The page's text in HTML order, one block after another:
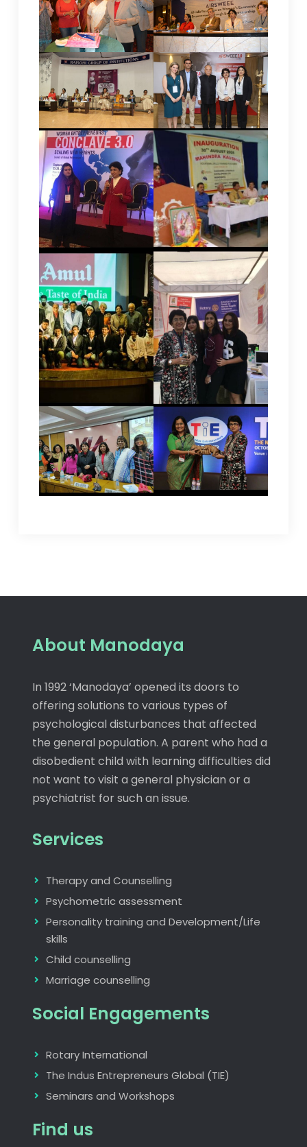
About Manodaya
In 1992 ‘Manodaya’ opened its doors to
offering solutions to various types of
psychological disturbances that affected
the general population. A parent who had a
disobedient child with learning difficulties did
not want to visit a general physician or a
psychiatrist for such an issue.
Services
Therapy and Counselling
Psychometric assessment
Personality training and Development/Life
skills
Child counselling
Marriage counselling
Social Engagements
Rotary International
The Indus Entrepreneurs Global (TIE)
Seminars and Workshops
Find us